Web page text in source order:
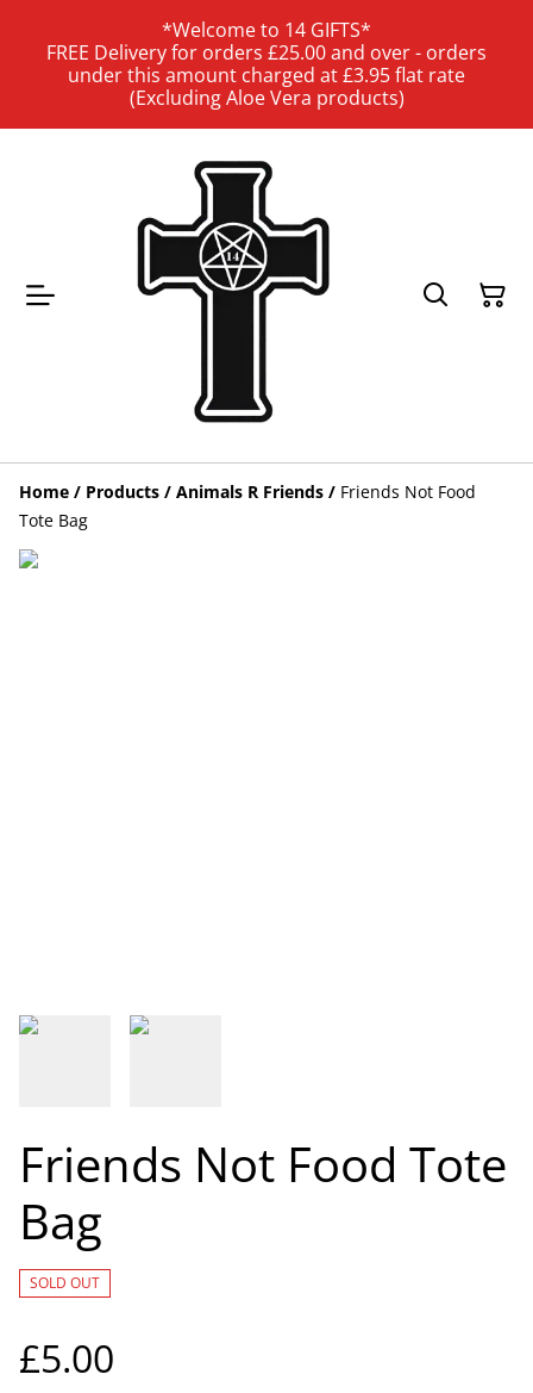
*Welcome to 14 GIFTS*
FREE Delivery for orders £25.00 and over - orders
under this amount charged at £3.95 flat rate
(Excluding Aloe Vera products)
Home / Products / Animals R Friends / Friends Not Food
Tote Bag
Friends Not Food Tote
Bag
SOLD OUT
£5.00